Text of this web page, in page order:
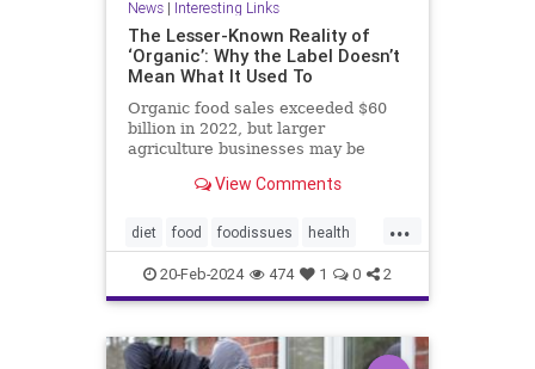
News| Interesting Links
The Lesser-Known Reality of
‘Organic’: Why the Label Doesn’t
Mean What It Used To
Organic food sales exceeded $60
billion in 2022, but larger
agriculture businesses may be
View Comments
...
diet food foodissues health
organic organicfood
20-Feb-2024 474 1 0 2